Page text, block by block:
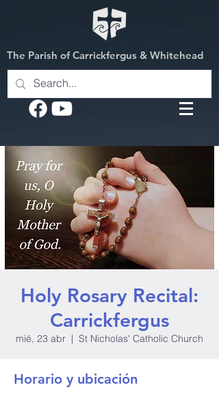
The Parish of Carrickfergus & Whitehead
Holy Rosary Recital:
Carrickfergus
mié, 23 abr
  |
St Nicholas' Catholic Church
Horario y ubicación